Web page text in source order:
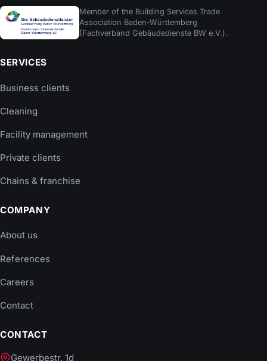
Member of the Building Services Trade
Association Baden-Württemberg
(Fachverband Gebäudedienste BW e.V.).
SERVICES
Business clients
Cleaning
Facility management
Private clients
Chains & franchise
COMPANY
About us
References
Careers
Contact
CONTACT
Gewerbestr. 1d